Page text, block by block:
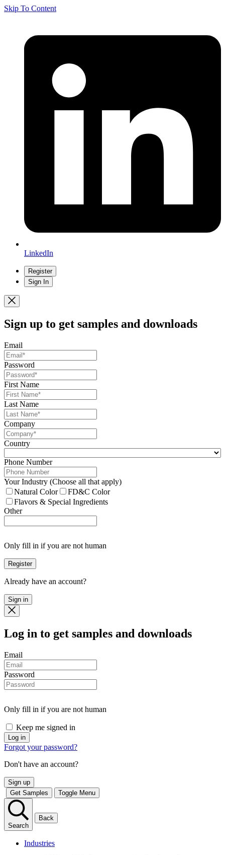
Skip To Content
LinkedIn
Register
Sign In
Sign up to get samples and downloads
Email
Password
First Name
Last Name
Company
Country
Phone Number
Your Industry (Choose all that apply)
Natural Color
FD&C Color
Flavors & Special Ingredients
Other
Only fill in if you are not human
Already have an account?
Sign in
Log in to get samples and downloads
Email
Password
Only fill in if you are not human
Keep me signed in
Forgot your password?
Don't have an account?
Sign up
Get Samples
Toggle Menu
Search
Back
Industries